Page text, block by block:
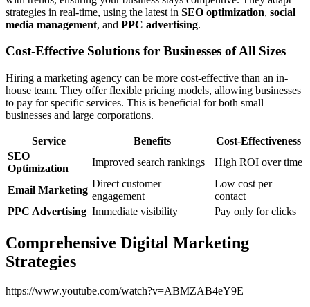
strategies in real-time, using the latest in SEO optimization, social
media management, and PPC advertising.
Cost-Effective Solutions for Businesses of All Sizes
Hiring a marketing agency can be more cost-effective than an in-
house team. They offer flexible pricing models, allowing businesses
to pay for specific services. This is beneficial for both small
businesses and large corporations.
Service Benefits
Cost-Effectiveness
SEO
Optimization
Improved search rankings High ROI over time
Email Marketing
Direct customer
engagement
Low cost per
contact
PPC Advertising Immediate visibility Pay only for clicks
Comprehensive Digital Marketing
Strategies
https://www.youtube.com/watch?v=ABMZAB4eY9E